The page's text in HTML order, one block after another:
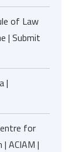
of Law
| Submit
|
for
ACIAM |